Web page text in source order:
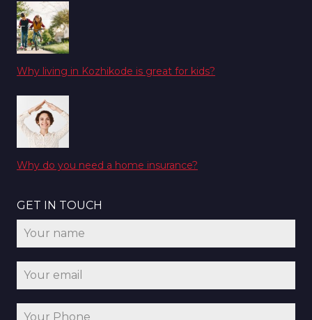
Why living in Kozhikode is great for kids?
Why do you need a home insurance?
GET IN TOUCH